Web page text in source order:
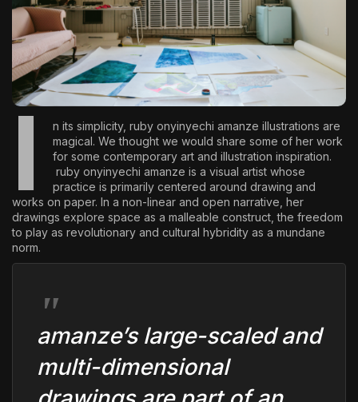
The World Is the Game:...
June 25, 2026 17 Min
I n its simplicity, ruby onyinyechi amanze illustrations are
magical. We thought we would share some of her work
for some contemporary art and illustration inspiration.
ruby onyinyechi amanze is a visual artist whose
practice is primarily centered around drawing and
works on paper. In a non-linear and open narrative, her
drawings explore space as a malleable construct, the freedom
to play as revolutionary and cultural hybridity as a mundane
norm.
amanze’s large-scaled and
multi-dimensional